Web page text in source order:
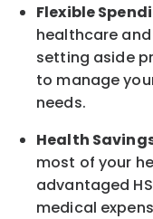
Flexible
healthcare
setting aside
to manage
needs.
Health
most of your
advantaged
medical